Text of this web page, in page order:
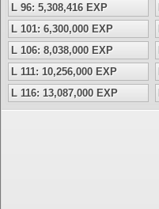
L 96: 5,308,416 EXP
L 101: 6,300,000 EXP
L 106: 8,038,000 EXP
L 111: 10,256,000 EXP
L 116: 13,087,000 EXP